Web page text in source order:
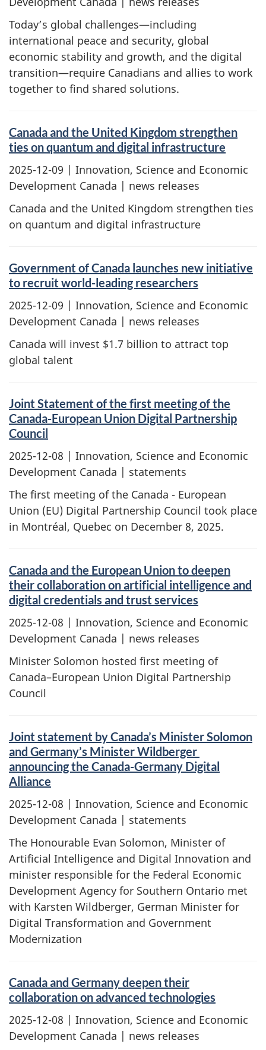
Today’s global challenges—including
international peace and security, global
economic stability and growth, and the digital
transition—require Canadians and allies to work
together to find shared solutions.
Canada and the United Kingdom strengthen
ties on quantum and digital infrastructure
2025-12-09 | Innovation, Science and Economic
Development Canada | news releases
Canada and the United Kingdom strengthen ties
on quantum and digital infrastructure
Government of Canada launches new initiative
to recruit world-leading researchers
2025-12-09 | Innovation, Science and Economic
Development Canada | news releases
Canada will invest $1.7 billion to attract top
global talent
Joint Statement of the first meeting of the
Canada-European Union Digital Partnership
Council
2025-12-08 | Innovation, Science and Economic
Development Canada | statements
The first meeting of the Canada - European
Union (EU) Digital Partnership Council took place
in Montréal, Quebec on December 8, 2025.
Canada and the European Union to deepen
their collaboration on artificial intelligence and
digital credentials and trust services
2025-12-08 | Innovation, Science and Economic
Development Canada | news releases
Minister Solomon hosted first meeting of
Canada–European Union Digital Partnership
Council
Joint statement by Canada’s Minister Solomon
and Germany’s Minister Wildberger
announcing the Canada-Germany Digital
Alliance
2025-12-08 | Innovation, Science and Economic
Development Canada | statements
The Honourable Evan Solomon, Minister of
Artificial Intelligence and Digital Innovation and
minister responsible for the Federal Economic
Development Agency for Southern Ontario met
with Karsten Wildberger, German Minister for
Digital Transformation and Government
Modernization
Canada and Germany deepen their
collaboration on advanced technologies
2025-12-08 | Innovation, Science and Economic
Development Canada | news releases